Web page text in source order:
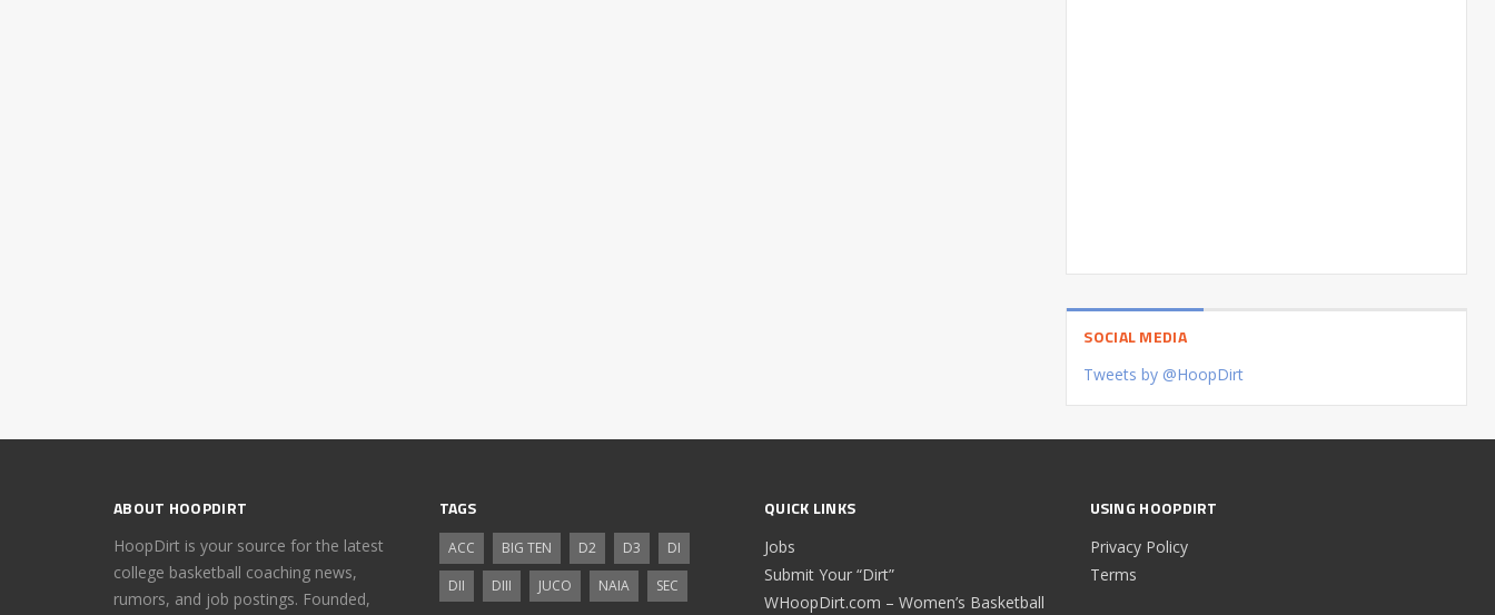
SOCIAL MEDIA
Tweets by @HoopDirt
ABOUT HOOPDIRT
HoopDirt is your source for the latest
college basketball coaching news,
rumors, and job postings. Founded,
TAGS
ACC BIG TEN D2 D3
DI
DII
DIII JUCO NAIA SEC
QUICK LINKS
Jobs
Submit Your “Dirt”
WHoopDirt.com – Women’s Basketball
USING HOOPDIRT
Privacy Policy
Terms